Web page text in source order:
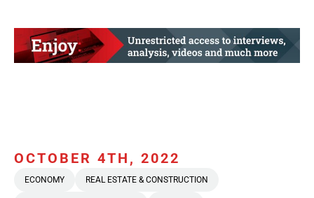
OCTOBER 4TH, 2022
ECONOMY REAL ESTATE & CONSTRUCTION